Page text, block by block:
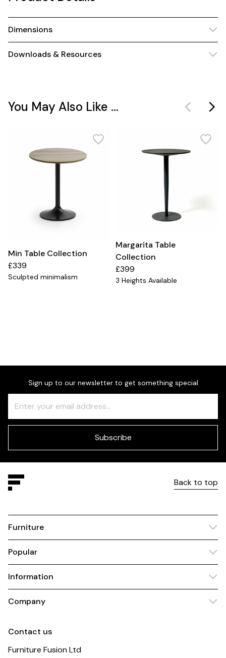
Dimensions
Downloads & Resources
You May Also Like ...
Min Table Collection
£339
Sculpted minimalism
Margarita Table
Collection
£399
3 Heights Available
Sign up to our newsletter to get something special
Check
this
field
Subscribe
Back to top
Furniture
Popular
Information
Company
Contact us
Furniture Fusion Ltd